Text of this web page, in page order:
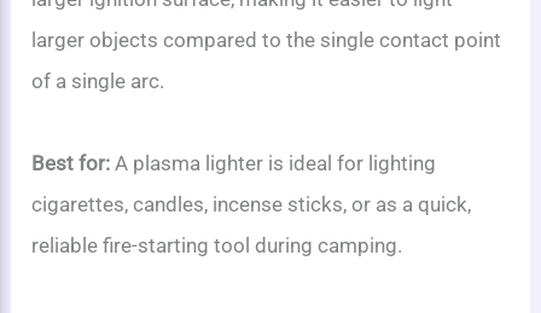
larger objects compared to the single contact point
of a single arc.
Best for: A plasma lighter is ideal for lighting
cigarettes, candles, incense sticks, or as a quick,
reliable fire-starting tool during camping.